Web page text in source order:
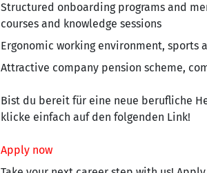
Structured onboarding programs and
courses and knowledge sessions
Ergonomic working environment, sports
Attractive company pension scheme,
Bist du bereit für eine neue berufliche
klicke einfach auf den folgenden Link!
Apply now